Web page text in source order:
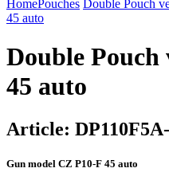
HomePouches Double Pouch
45 auto
Double Pouch
45 auto
Article:
Gun model CZ P10-F 45 auto